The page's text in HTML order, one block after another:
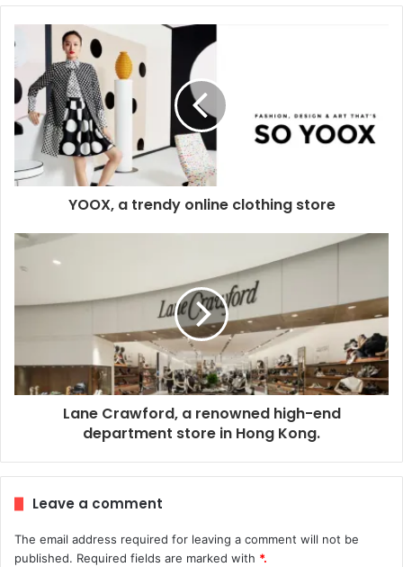
a
free
round-
trip
ticket
Japan
YOOX, a trendy online clothing store
Lane Crawford, a renowned high-end
department store in Hong Kong.
Leave a comment
The email address required for leaving a comment will not be
published. Required fields are marked with *.